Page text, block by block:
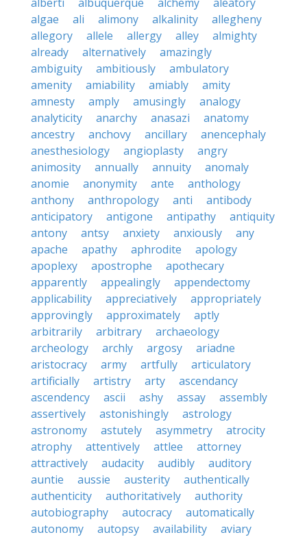
algae
ali alimony alkalinity
allegheny
allegory
allele allergy alley
almighty
already
alternatively
amazingly
ambiguity
ambitiously
ambulatory
amenity
amiability amiably
amity
amnesty
amply amusingly
analogy
analyticity
anarchy anasazi
anatomy
ancestry
anchovy ancillary
anencephaly
anesthesiology
angioplasty
angry
animosity
annually annuity
anomaly
anomie
anonymity ante
anthology
anthony
anthropology anti
antibody
anticipatory
antigone antipathy
antiquity
antony
antsy anxiety anxiously
any
apache
apathy aphrodite
apology
apoplexy
apostrophe
apothecary
apparently
appealingly
appendectomy
applicability
appreciatively
appropriately
approvingly
approximately
aptly
arbitrarily
arbitrary
archaeology
archeology
archly argosy
ariadne
aristocracy
army artfully
articulatory
artificially
artistry arty
ascendancy
ascendency
ascii ashy assay
assembly
assertively
astonishingly
astrology
astronomy
astutely asymmetry
atrocity
atrophy
attentively attlee
attorney
attractively
audacity audibly
auditory
auntie
aussie austerity
authentically
authenticity
authoritatively
authority
autobiography
autocracy
automatically
autonomy
autopsy availability
aviary